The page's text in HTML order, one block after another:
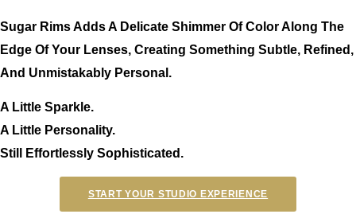
Sugar Rims Adds A Delicate Shimmer Of Color Along The
Edge Of Your Lenses, Creating Something Subtle, Refined,
And Unmistakably Personal.
A Little Sparkle.
A Little Personality.
Still Effortlessly Sophisticated.
START YOUR STUDIO EXPERIENCE